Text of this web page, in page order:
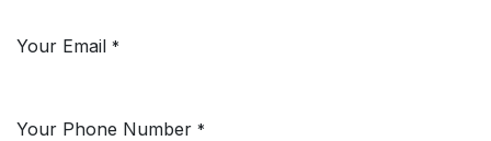
Your Email *
Your Phone Number *